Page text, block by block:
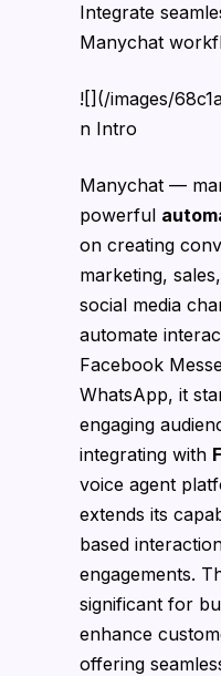
Integrate
Manychat
![](/images/
n Intro
Manychat —
powerful
on creating
marketing,
social media
automate
Facebook
WhatsApp, it
engaging
integrating with
voice agent
extends its
based
engagements.
significant for
enhance
offering